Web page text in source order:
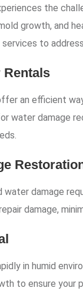
the
growth, and
to
Rentals
an efficient
water damage
water damage
damage,
in humid
to ensure your